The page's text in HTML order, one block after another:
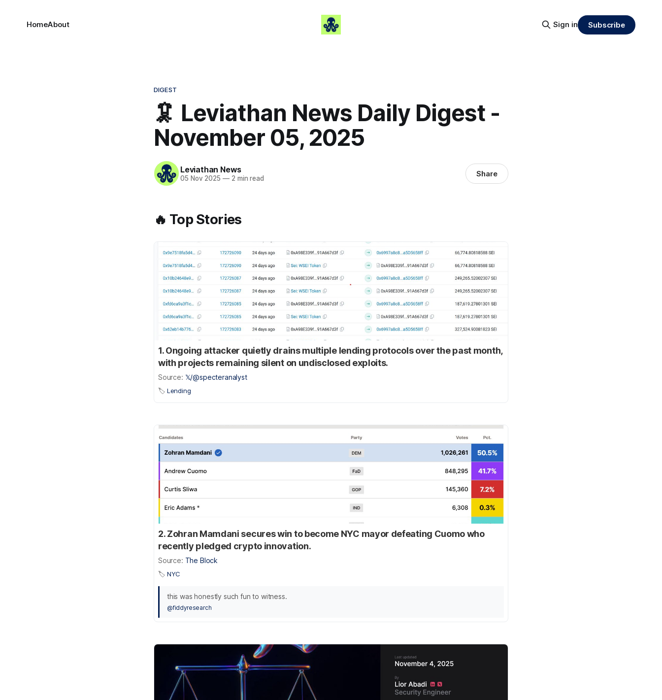
HomeAbout Sign in Subscribe
DIGEST
🦑 Leviathan News Daily Digest -
November 05, 2025
Leviathan News
05 Nov 2025 —2 min read Share
🔥 Top Stories
1. Ongoing attacker quietly drains multiple lending protocols over the past month,
with projects remaining silent on undisclosed exploits.
Source: 𝕏/@specteranalyst
🏷️ Lending
2. Zohran Mamdani secures win to become NYC mayor defeating Cuomo who
recently pledged crypto innovation.
Source: The Block
🏷️ NYC
this was honestly such fun to witness.
@fiddyresearch